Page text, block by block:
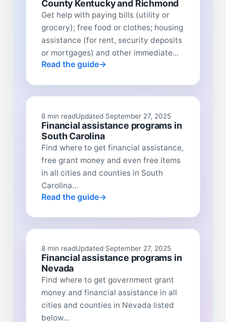
County Kentucky and Richmond
Get help with paying bills (utility or
grocery); free food or clothes; housing
assistance (for rent, security deposits
or mortgages) and other immediate...
Read the guide
8 min readUpdated September 27, 2025
Financial assistance programs in
South Carolina
Find where to get financial assistance,
free grant money and even free items
in all cities and counties in South
Carolina...
Read the guide
8 min readUpdated September 27, 2025
Financial assistance programs in
Nevada
Find where to get government grant
money and financial assistance in all
cities and counties in Nevada listed
below...